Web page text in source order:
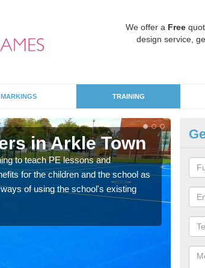
We offer a Free
design service,
MARKINGS TRAINING
in Arkle Town
to teach PE lessons and
for the children and the school as
of using the school's existing
for